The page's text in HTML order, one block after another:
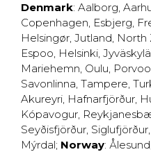
Denmark: Aalborg,
Copenhagen, Esbjerg,
Helsingør, Jutland, North
Espoo, Helsinki, Jyväskylä
Mariehemn, Oulu, Porvoo
Savonlinna, Tampere,
Akureyri, Hafnarfjörður,
Kópavogur,
Seyðisfjörður, Siglufjörður,
Mýrdal; Norway: Ålesund